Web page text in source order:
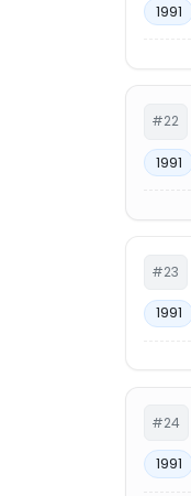
1991
#22
1991
#23
1991
#24
1991